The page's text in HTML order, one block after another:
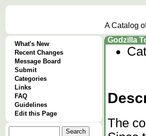
A Catalog
What's New
Recent Changes
Message Board
Submit
Categories
Links
FAQ
Guidelines
Edit this Page
Godzilla
The